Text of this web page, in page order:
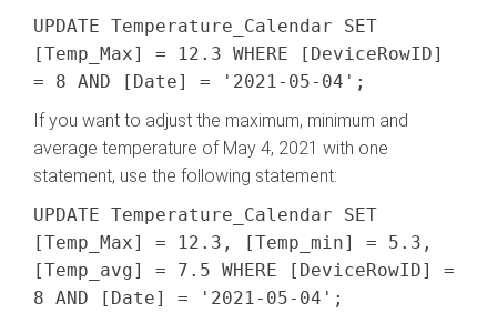
UPDATE Temperature_Calendar SET
[Temp_Max] = 12.3 WHERE [DeviceRowID]
= 8 AND [Date] = '2021-05-04';
If you want to adjust the maximum, minimum and
average temperature of May 4, 2021 with one
statement, use the following statement:
UPDATE Temperature_Calendar SET
[Temp_Max] = 12.3, [Temp_min] = 5.3,
[Temp_avg] = 7.5 WHERE [DeviceRowID] =
8 AND [Date] = '2021-05-04';